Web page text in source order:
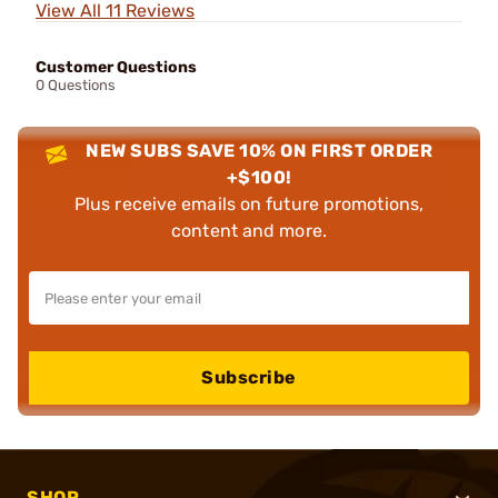
View All 11 Reviews
Customer Questions
0 Questions
NEW SUBS SAVE 10% ON FIRST ORDER
+$100!
Plus receive emails on future promotions,
content and more.
Subscribe